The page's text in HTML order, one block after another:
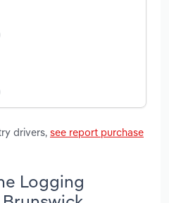
drivers, see report purchase
Logging